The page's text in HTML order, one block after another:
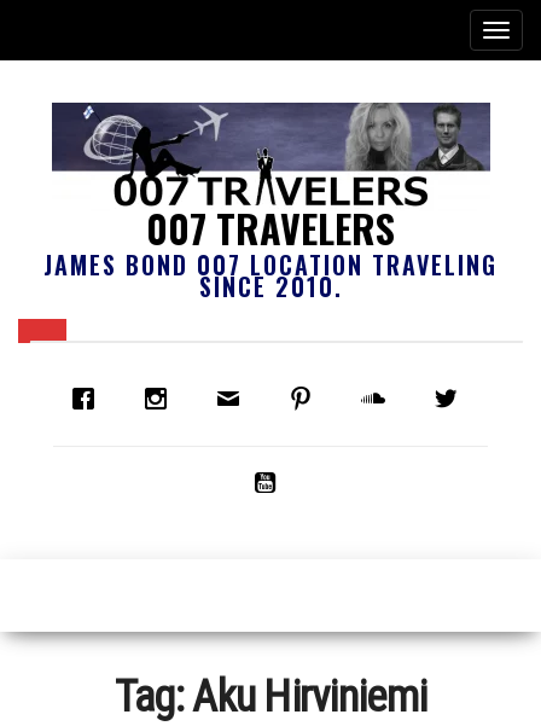
007 TRAVELERS
JAMES BOND 007 LOCATION TRAVELING
SINCE 2010.
Tag:Aku Hirviniemi